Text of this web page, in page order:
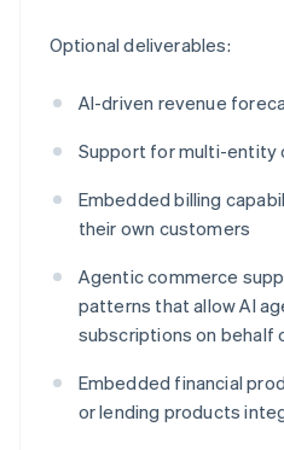
Optional deliverables:
AI-driven revenue
Support for multi-entity
Embedded billing
their own customers
Agentic commerce
patterns that allow AI
subscriptions on behalf
Embedded financial
or lending products